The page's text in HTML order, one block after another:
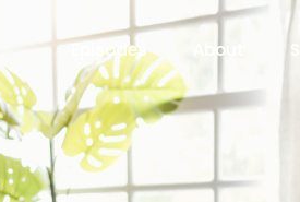
Episodes About